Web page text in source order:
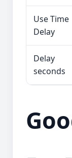
Use Time
Delay
Delay
seconds